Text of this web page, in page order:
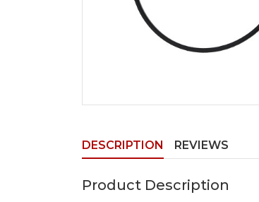
DESCRIPTION REVIEWS
Product Description